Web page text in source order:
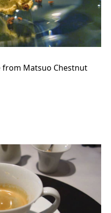
from Matsuo Chestnut